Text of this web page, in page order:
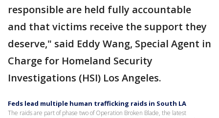
responsible are held fully accountable
and that victims receive the support they
deserve," said Eddy Wang, Special Agent in
Charge for Homeland Security
Investigations (HSI) Los Angeles.
Feds lead multiple human trafficking raids in South LA
The raids are part of phase two of Operation Broken Blade, the latest